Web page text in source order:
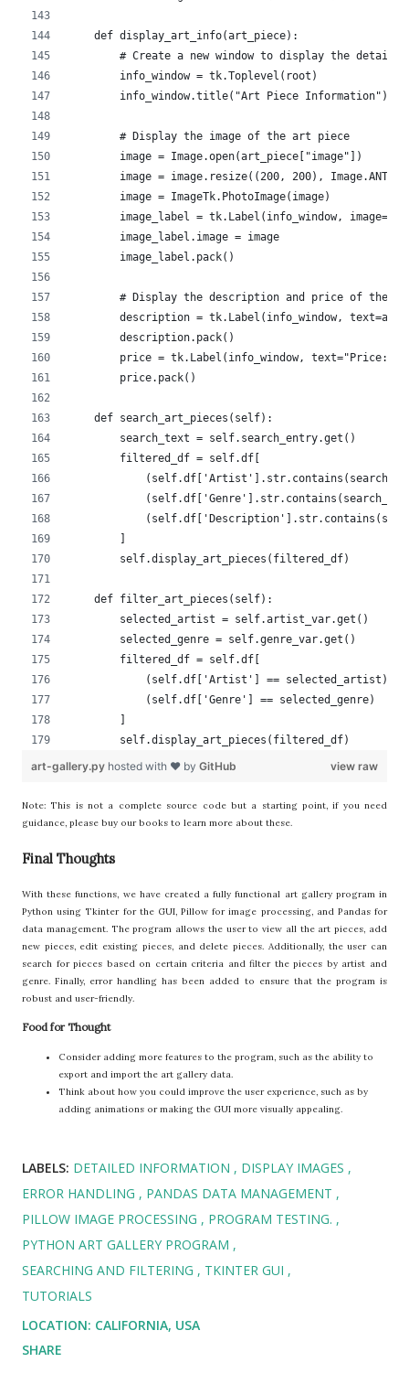
    def display_art_info(art_piece):
# Create a new window to display the
        info_window = tk.Toplevel(root)
        info_window.title("Art Piece Information")
        # Display the image of the art piece
        image = Image.open(art_piece["image"])
image = image.resize((200, 200),
        image = ImageTk.PhotoImage(image)
image_label = tk.Label(info_window,
        image_label.image = image
        image_label.pack()
# Display the description and price of the
description = tk.Label(info_window,
        description.pack()
price = tk.Label(info_window, text="Price:
        price.pack()
    def search_art_pieces(self):
        search_text = self.search_entry.get()
        filtered_df = self.df[
        self.display_art_pieces(filtered_df)
    def filter_art_pieces(self):
        selected_artist = self.artist_var.get()
        selected_genre = self.genre_var.get()
        filtered_df = self.df[
            (self.df['Artist'] == selected_artist) |
            (self.df['Genre'] == selected_genre)
        self.display_art_pieces(filtered_df)
view raw
art-gallery.py hosted with ❤ by GitHub
Note: This is not a complete source code but a starting point, if you need
guidance, please buy our books to learn more about these.
Final Thoughts
With these functions, we have created a fully functional art gallery program in
Python using Tkinter for the GUI, Pillow for image processing, and Pandas for
data management. The program allows the user to view all the art pieces, add
new pieces, edit existing pieces, and delete pieces. Additionally, the user can
search for pieces based on certain criteria and filter the pieces by artist and
genre. Finally, error handling has been added to ensure that the program is
robust and user-friendly.
Food for Thought
Consider adding more features to the program, such as the ability to
export and import the art gallery data.
Think about how you could improve the user experience, such as by
adding animations or making the GUI more visually appealing.
LABELS: DETAILED INFORMATION
DISPLAY IMAGES
ERROR HANDLING
PANDAS DATA MANAGEMENT
PILLOW IMAGE PROCESSING
PROGRAM TESTING.
PYTHON ART GALLERY PROGRAM
SEARCHING AND FILTERING
TKINTER GUI
TUTORIALS
LOCATION: CALIFORNIA, USA
SHARE